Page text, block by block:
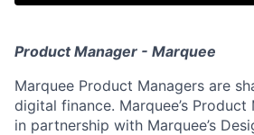
Product Manager - Marquee
Marquee Product Managers are
digital finance. Marquee’s Product
in partnership with Marquee’s